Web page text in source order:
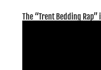
The “Trent Bedding